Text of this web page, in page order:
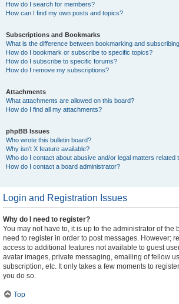
How do I search for members?
How can I find my own posts and topics?
Subscriptions and Bookmarks
What is the difference between bookmarking and
How do I bookmark or subscribe to specific topics?
How do I subscribe to specific forums?
How do I remove my subscriptions?
Attachments
What attachments are allowed on this board?
How do I find all my attachments?
phpBB Issues
Who wrote this bulletin board?
Why isn’t X feature available?
Who do I contact about abusive and/or legal matters related
How do I contact a board administrator?
Login and Registration Issues
Why do I need to register?
You may not have to, it is up to the administrator of the
need to register in order to post messages. However;
access to additional features not available to guest
avatar images, private messaging, emailing of fellow
subscription, etc. It only takes a few moments to
you do so.
Top